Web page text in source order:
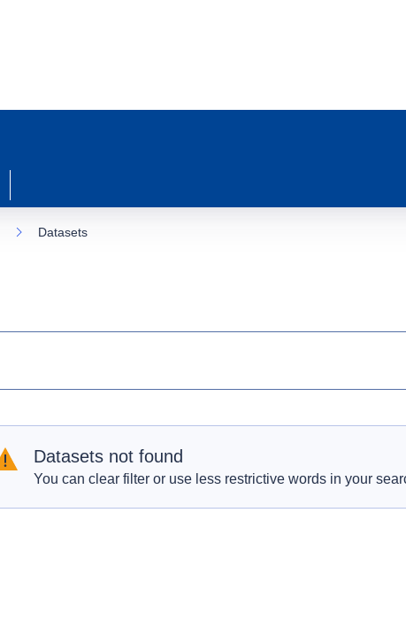
Datasets
Datasets not found
You can clear filter or use less restrictive words in your